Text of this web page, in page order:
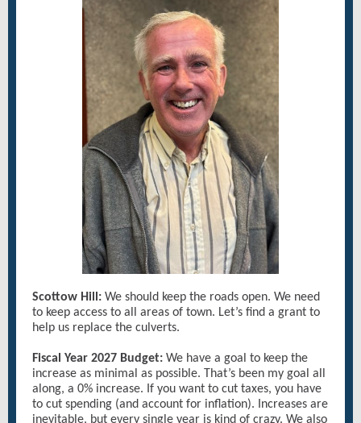
Scottow Hill: We should keep the roads open. We need
to keep access to all areas of town. Let’s find a grant to
help us replace the culverts.
Fiscal Year 2027 Budget: We have a goal to keep the
increase as minimal as possible. That’s been my goal all
along, a 0% increase. If you want to cut taxes, you have
to cut spending (and account for inflation). Increases are
inevitable, but every single year is kind of crazy. We also